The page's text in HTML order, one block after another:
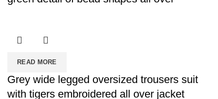
READ MORE
Grey wide legged oversized trousers suit
with tigers embroidered all over jacket